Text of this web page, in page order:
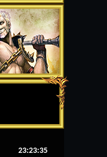
23:23:36